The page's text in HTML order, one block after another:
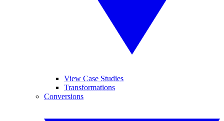
View Case Studies
Transformations
Conversions